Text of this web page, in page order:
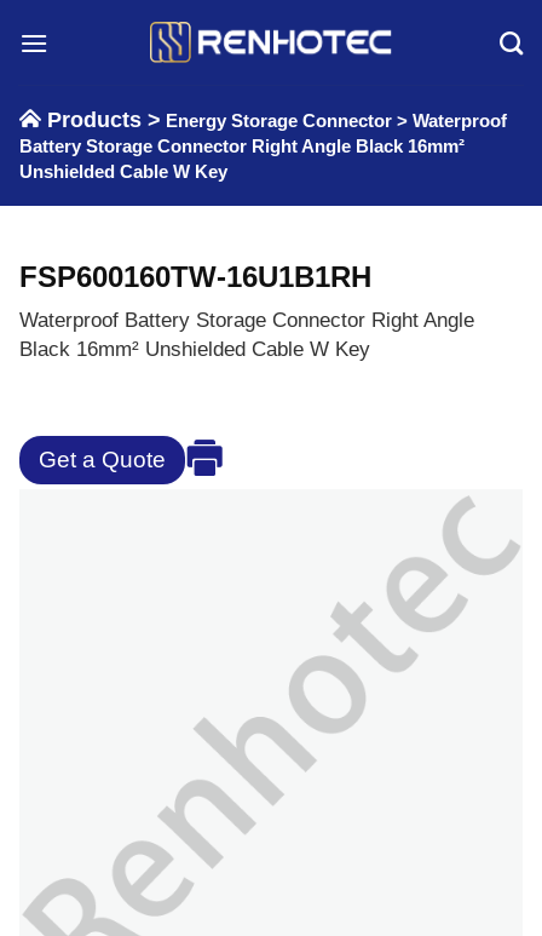
Products > Energy Storage Connector > Waterproof
Battery Storage Connector Right Angle Black 16mm²
Unshielded Cable W Key
FSP600160TW-16U1B1RH
Waterproof Battery Storage Connector Right Angle
Black 16mm² Unshielded Cable W Key
Get a Quote